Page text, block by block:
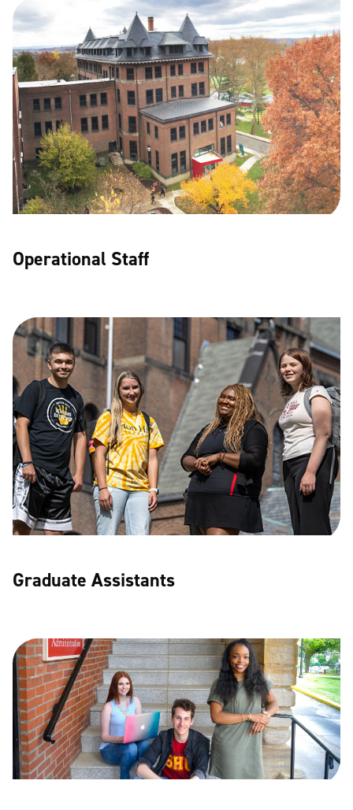
Operational Staff
Graduate Assistants